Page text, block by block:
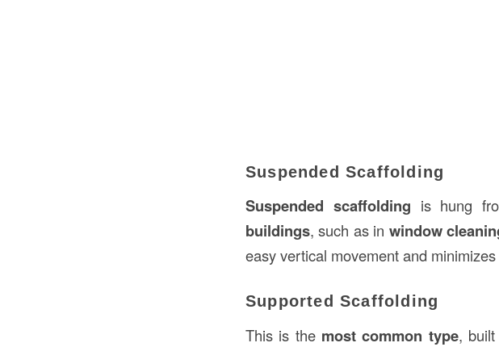
Suspended Scaffolding
Suspended scaffolding is hung
buildings, such as in window
easy vertical movement and
Supported Scaffolding
This is the most common type,